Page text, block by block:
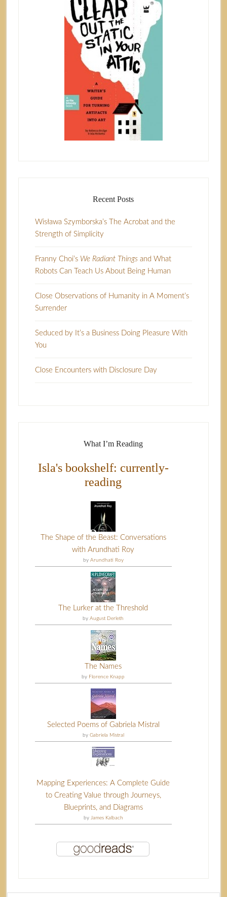
Recent Posts
Wisława Szymborska’s The Acrobat and the
Strength of Simplicity
Franny Choi’s We Radiant Thingsand What
Robots Can Teach Us About Being Human
Close Observations of Humanity in A Moment’s
Surrender
Seduced by It’s a Business Doing Pleasure With
You
Close Encounters with Disclosure Day
What I’m Reading
Isla's bookshelf: currently-
reading
The Shape of the Beast: Conversations
with Arundhati Roy
by Arundhati Roy
The Lurker at the Threshold
byAugust Derleth
The Names
by Florence Knapp
Selected Poems of Gabriela Mistral
by Gabriela Mistral
Mapping Experiences: A Complete Guide
to Creating Value through Journeys,
Blueprints, and Diagrams
by James Kalbach